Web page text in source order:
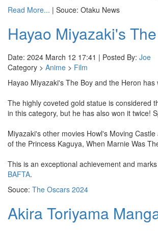
Read More... | Souce: Otaku News
Hayao Miyazaki's
Date: 2024 March 12 17:41 | Posted By: Joe
Category > Anime > Film
Hayao Miyazaki's The Boy and the Heron
The highly coveted gold statue is considered
in this category, but he has also won it twice!
Miyazaki's other movies Howl's Moving
of the Princess Kaguya, When Marnie Was
This is an exceptional achievement and
BAFTA.
Souce: The Oscars 2024
Akira Toriyama